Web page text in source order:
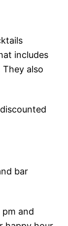
includes
also
bar
and